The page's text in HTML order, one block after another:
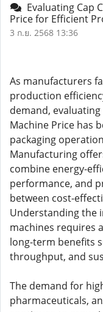
Evaluating Cap
Price for Efficient
3 ก.ย. 2568 13:36
As manufacturers
production
demand,
Machine Price has
packaging
Manufacturing
combine energy-
performance, and
between cost-
Understanding the
machines requires
long-term benefits
throughput, and
The demand for
pharmaceuticals,